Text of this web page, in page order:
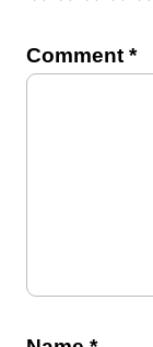
Comment *